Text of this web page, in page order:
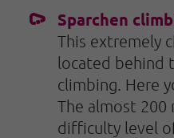
Sparchen
This extremely
located behind
climbing. Here
The almost
difficulty level